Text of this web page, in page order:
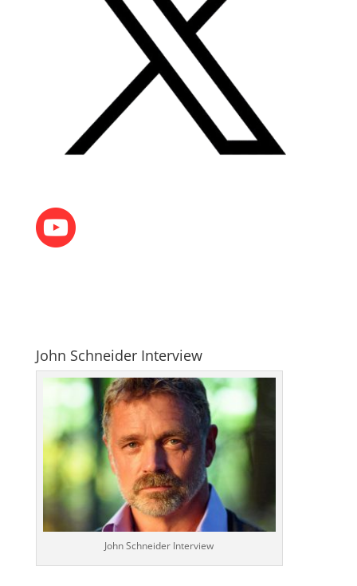
John Schneider Interview
John Schneider Interview